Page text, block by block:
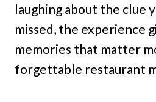
laughing about the clue
missed, the experience
memories that matter
forgettable restaurant